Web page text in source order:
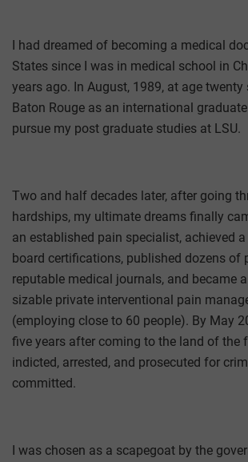
I had dreamed of becoming a medical
States since I was in medical school in
years ago. In August, 1989, at age twenty
Baton Rouge as an international
pursue my post­ graduate studies at LSU.
Two and half decades later, after going
hardships, my ultimate dreams finally
an established pain specialist, achieved
board certifications, published dozens of
reputable medical journals, and became
sizable private interventional pain
(employing close to 60 people). By May
five years after coming to the land of the
indicted, arrested, and prosecuted for
committed.
I was chosen as a scapegoat by the